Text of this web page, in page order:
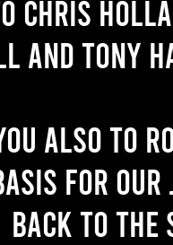
Chris
and Tony
also to
for
back to the